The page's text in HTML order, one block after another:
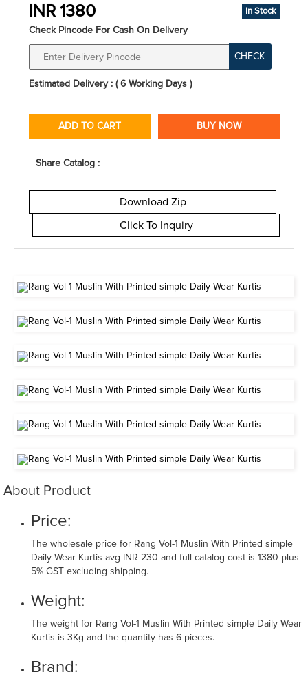
INR 1380 In Stock
Check Pincode For Cash On Delivery
CHECK
Estimated Delivery : ( 6 Working Days )
ADD TO CART BUY NOW
Share Catalog :
Download Zip
Click To Inquiry
About Product
Price:
The wholesale price for Rang Vol-1 Muslin With Printed simple
Daily Wear Kurtis avg INR 230 and full catalog cost is 1380 plus
5% GST excluding shipping.
Weight:
The weight for Rang Vol-1 Muslin With Printed simple Daily Wear
Kurtis is 3Kg and the quantity has 6 pieces.
Brand: